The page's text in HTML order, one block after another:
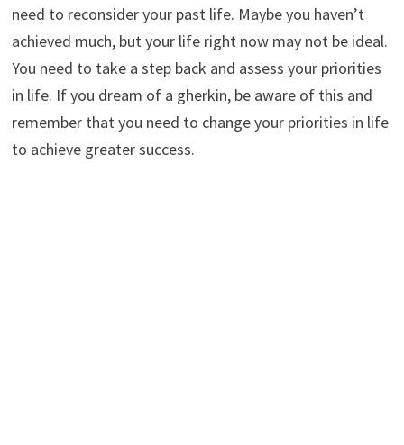
need to reconsider your past life. Maybe you haven’t
achieved much, but your life right now may not be ideal.
You need to take a step back and assess your priorities
in life. If you dream of a gherkin, be aware of this and
remember that you need to change your priorities in life
to achieve greater success.